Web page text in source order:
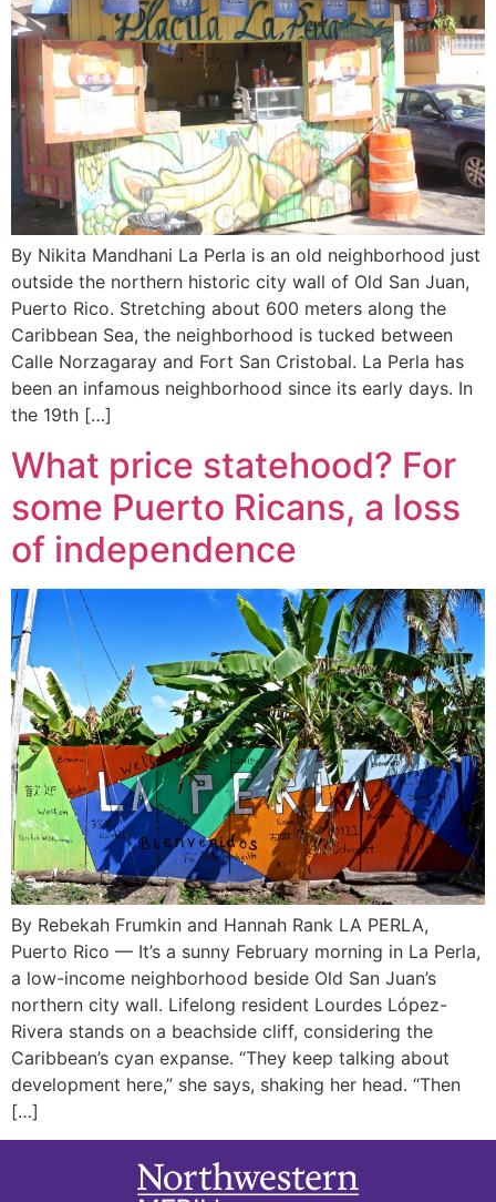
By Nikita Mandhani La Perla is an old neighborhood just
outside the northern historic city wall of Old San Juan,
Puerto Rico. Stretching about 600 meters along the
Caribbean Sea, the neighborhood is tucked between
Calle Norzagaray and Fort San Cristobal. La Perla has
been an infamous neighborhood since its early days. In
the 19th […]
What price statehood? For
some Puerto Ricans, a loss
of independence
By Rebekah Frumkin and Hannah Rank LA PERLA,
Puerto Rico — It’s a sunny February morning in La Perla,
a low-income neighborhood beside Old San Juan’s
northern city wall. Lifelong resident Lourdes López-
Rivera stands on a beachside cliff, considering the
Caribbean’s cyan expanse. “They keep talking about
development here,” she says, shaking her head. “Then
[…]